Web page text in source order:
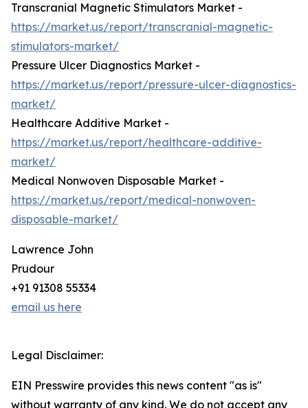
Transcranial Magnetic Stimulators Market -
https://market.us/report/transcranial-magnetic-
stimulators-market/
Pressure Ulcer Diagnostics Market -
https://market.us/report/pressure-ulcer-diagnostics-
market/
Healthcare Additive Market -
https://market.us/report/healthcare-additive-
market/
Medical Nonwoven Disposable Market -
https://market.us/report/medical-nonwoven-
disposable-market/
Lawrence John
Prudour
+91 91308 55334
email us here
Legal Disclaimer:
EIN Presswire provides this news content "as is"
without warranty of any kind. We do not accept any